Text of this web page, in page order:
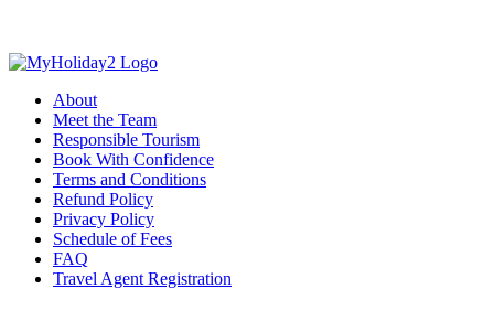
About
Meet the Team
Responsible Tourism
Book With Confidence
Terms and Conditions
Refund Policy
Privacy Policy
Schedule of Fees
FAQ
Travel Agent Registration